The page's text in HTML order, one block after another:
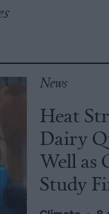
News
Heat
Dairy
Well as
Study